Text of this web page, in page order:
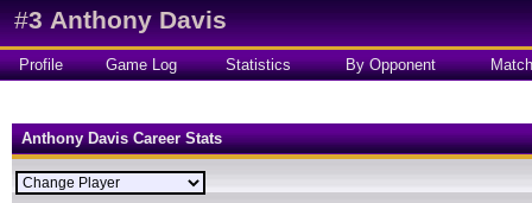
#3 Anthony Davis
Profile Game Log Statistics By Opponent
Anthony Davis Career Stats